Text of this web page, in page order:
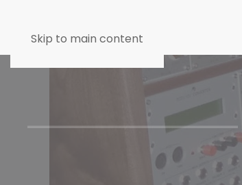
Skip to main content